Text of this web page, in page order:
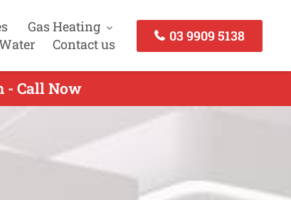
Gas Heating
Contact us
03 9909 5138
- Call Now